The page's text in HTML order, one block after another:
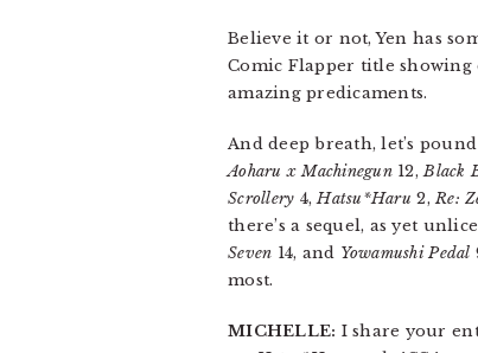
Believe it or not, Yen has
Comic Flapper title
amazing predicaments.
And deep breath, let’s
Aoharu x Machinegun12,Black
Scrollery 4,Hatsu*Haru 2,Re:
there’s a sequel, as yet
Seven 14, and Yowamushi Pedal
most.
MICHELLE: I share your